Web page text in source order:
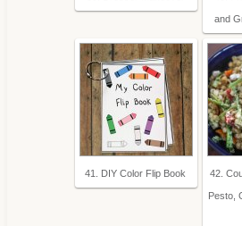
and
41. DIY Color Flip Book 42.
Pesto,